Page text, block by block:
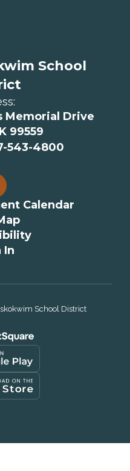
School
Memorial Drive
99559
543-4800
Calendar
In
School District